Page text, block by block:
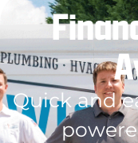
Quick and